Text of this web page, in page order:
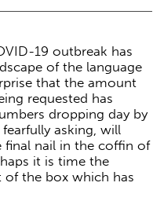
19 outbreak has
of the language
that the amount
requested has
dropping day by
asking, will
nail in the coffin of
it is time the
of the box which has